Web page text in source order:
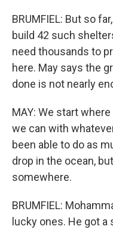
BRUMFIEL: But so
build 42 such
need thousands to
here. May says the
done is not nearly
MAY: We start
we can with
been able to do as
drop in the ocean,
somewhere.
BRUMFIEL:
lucky ones. He got